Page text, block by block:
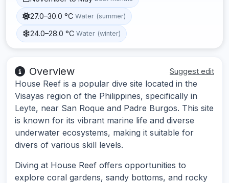
27.0–30.0 °C Water (summer)
24.0–28.0 °C Water (winter)
Overview Suggest edit
House Reef is a popular dive site located in the
Visayas region of the Philippines, specifically in
Leyte, near San Roque and Padre Burgos. This site
is known for its vibrant marine life and diverse
underwater ecosystems, making it suitable for
divers of various skill levels.
Diving at House Reef offers opportunities to
explore coral gardens, sandy bottoms, and rocky